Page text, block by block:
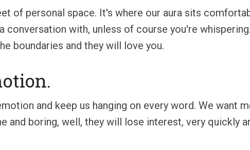
of personal space. It's where our aura sits
conversation with, unless of course you're
boundaries and they will love you.
and keep us hanging on every word. We want
and boring, well, they will lose interest, very quickly